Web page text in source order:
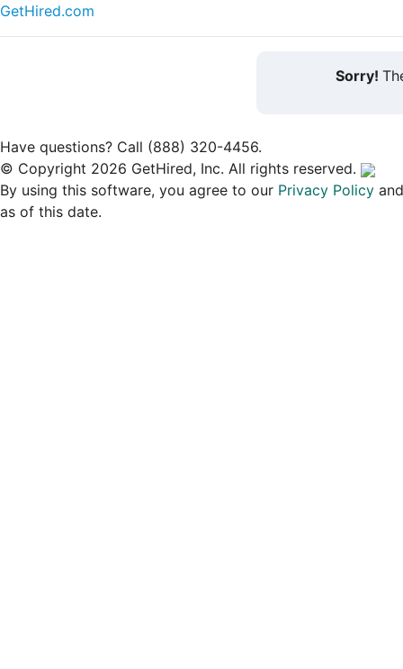
GetHired.com
Sorry!
Have questions? Call (888) 320-4456.
© Copyright 2026 GetHired, Inc. All rights reserved.
By using this software, you agree to our Privacy Policy
as of this date.